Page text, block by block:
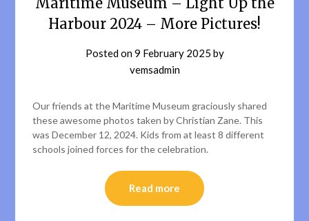
Harbour 2024 – More Pictures!
Posted on9 February 2025 by
vemsadmin
Our friends at the Maritime Museum graciously shared
these awesome photos taken by Christian Zane. This
was December 12, 2024. Kids from at least 8 different
schools joined forces for the celebration.
Read more